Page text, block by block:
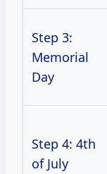
Step 3:
Memorial
Day
Step 4: 4th
of July